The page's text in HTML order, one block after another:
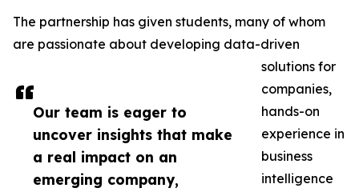
Our team is eager to
uncover insights that make
a real impact on an
emerging company,
The partnership has given students, many of whom
are passionate about developing data-driven
solutions for
companies,
hands-on
experience in
business
intelligence